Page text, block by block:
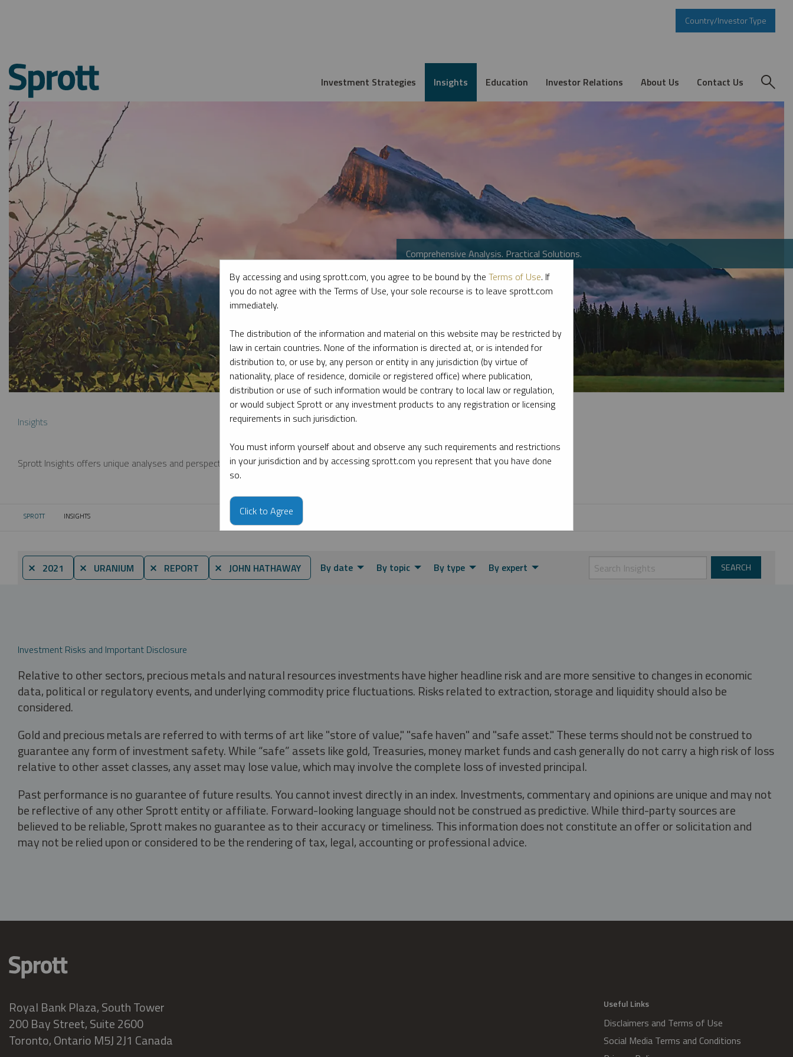
Country/Investor Type
Investment Strategies Insights Education Investor Relations About Us Contact Us
Comprehensive Analysis. Practical Solutions.
Insights
Sprott Insights offers unique analyses and perspectives from the firm’s leading experts on key topics in precious metals and critical materials.
SPROTT CURRENT:
INSIGHTS
⨯ 2021 ⨯ URANIUM ⨯ REPORT ⨯ JOHN HATHAWAY By date By topic By type By expert
Investment Risks and Important Disclosure
Relative to other sectors, precious metals and natural resources investments have higher headline risk and are more sensitive to changes in economic
data, political or regulatory events, and underlying commodity price fluctuations. Risks related to extraction, storage and liquidity should also be
considered.
Gold and precious metals are referred to with terms of art like "store of value," "safe haven" and "safe asset." These terms should not be construed to
guarantee any form of investment safety. While “safe” assets like gold, Treasuries, money market funds and cash generally do not carry a high risk of loss
relative to other asset classes, any asset may lose value, which may involve the complete loss of invested principal.
Past performance is no guarantee of future results. You cannot invest directly in an index. Investments, commentary and opinions are unique and may not
be reflective of any other Sprott entity or affiliate. Forward-looking language should not be construed as predictive. While third-party sources are
believed to be reliable, Sprott makes no guarantee as to their accuracy or timeliness. This information does not constitute an offer or solicitation and
may not be relied upon or considered to be the rendering of tax, legal, accounting or professional advice.
Royal Bank Plaza, South Tower
200 Bay Street, Suite 2600
Toronto, Ontario M5J 2J1 Canada
Useful Links
Disclaimers and Terms of Use
Social Media Terms and Conditions
By accessing and using sprott.com, you agree to be bound by the Terms of Use. If
you do not agree with the Terms of Use, your sole recourse is to leave sprott.com
immediately.
The distribution of the information and material on this website may be restricted by
law in certain countries. None of the information is directed at, or is intended for
distribution to, or use by, any person or entity in any jurisdiction (by virtue of
nationality, place of residence, domicile or registered office) where publication,
distribution or use of such information would be contrary to local law or regulation,
or would subject Sprott or any investment products to any registration or licensing
requirements in such jurisdiction.
You must inform yourself about and observe any such requirements and restrictions
in your jurisdiction and by accessing sprott.com you represent that you have done
so.
Click to Agree